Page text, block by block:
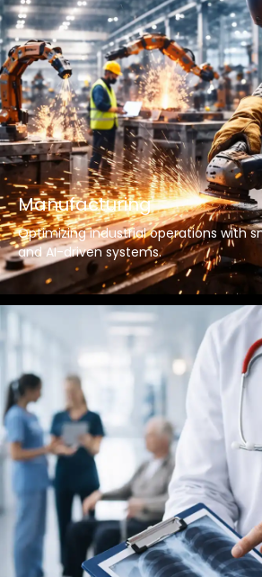
Manufacturing
Optimizing industrial operations with
and AI-driven systems.